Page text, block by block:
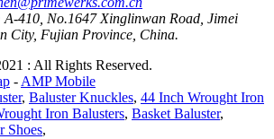
A-410, No.1647 Xinglinwan Road, Jimei
City, Fujian Province, China.
: All Rights Reserved.
-AMP Mobile
, Baluster Knuckles, 44 Inch Wrought Iron
Iron Balusters, Basket Baluster,
Shoes,